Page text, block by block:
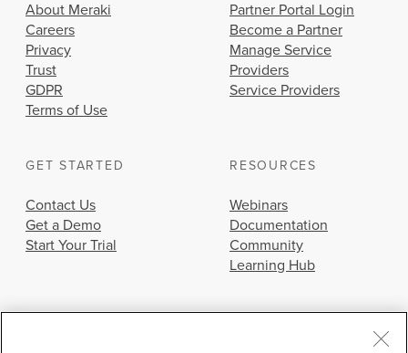
About Meraki
Careers
Privacy
Trust
GDPR
Terms of Use
Partner Portal Login
Become a Partner
Manage Service
Providers
Service Providers
GET STARTED
Contact Us
Get a Demo
Start Your Trial
RESOURCES
Webinars
Documentation
Community
Learning Hub